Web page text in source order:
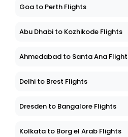
Goa to Perth Flights
Abu Dhabi to Kozhikode Flights
Ahmedabad to Santa Ana
Delhi to Brest Flights
Dresden to Bangalore Flights
Kolkata to Borg el Arab Flights